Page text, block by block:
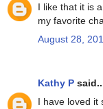
I like that it is
my favorite
August 28,
Kathy P
I have loved it